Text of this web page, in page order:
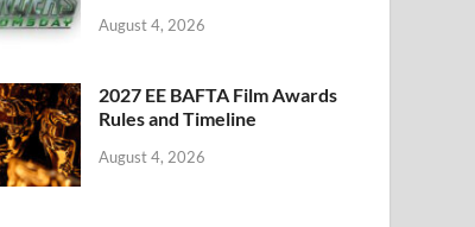
August 4, 2026
2027 EE BAFTA Film Awards
Rules and Timeline
August 4, 2026